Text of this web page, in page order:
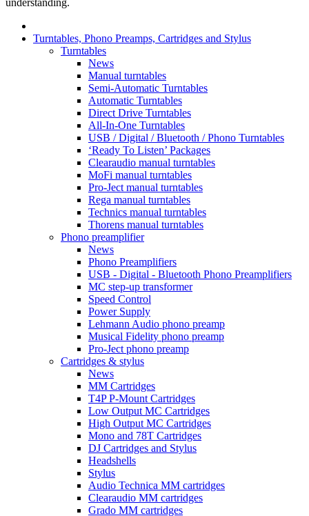
Turntables, Phono Preamps, Cartridges and Stylus
Turntables
News
Manual turntables
Semi-Automatic Turntables
Automatic Turntables
Direct Drive Turntables
All-In-One Turntables
USB / Digital / Bluetooth / Phono Turntables
‘Ready To Listen’ Packages
Clearaudio manual turntables
MoFi manual turntables
Pro-Ject manual turntables
Rega manual turntables
Technics manual turntables
Thorens manual turntables
Phono preamplifier
News
Phono Preamplifiers
USB - Digital - Bluetooth Phono Preamplifiers
MC step-up transformer
Speed Control
Power Supply
Lehmann Audio phono preamp
Musical Fidelity phono preamp
Pro-Ject phono preamp
Cartridges & stylus
News
MM Cartridges
T4P P-Mount Cartridges
Low Output MC Cartridges
High Output MC Cartridges
Mono and 78T Cartridges
DJ Cartridges and Stylus
Headshells
Stylus
Audio Technica MM cartridges
Clearaudio MM cartridges
Grado MM cartridges